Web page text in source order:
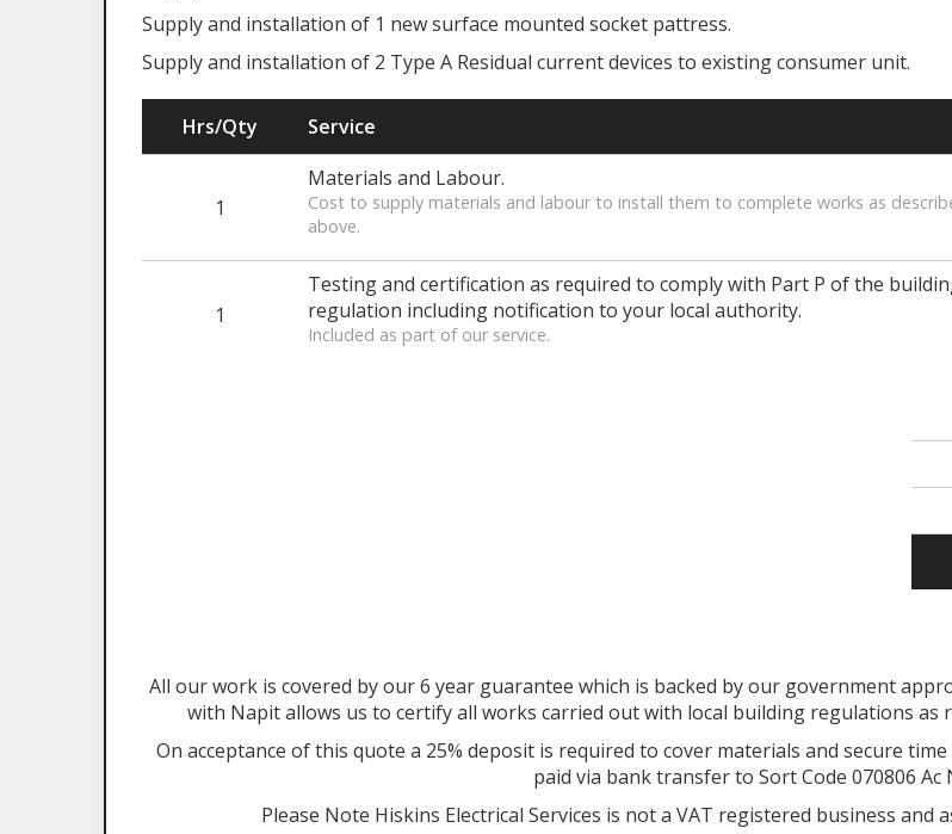
Supply and installation of 1 new surface mounted socket pattress.
Supply and installation of 2 Type A Residual current devices to existing consumer unit.
Hrs/Qty Service
1
Materials and Labour.
Cost to supply materials and labour to install them to complete works as
above.
1
Testing and certification as required to comply with Part P of the
regulation including notification to your local authority.
Included as part of our service.
All our work is covered by our 6 year guarantee which is backed by our government
with Napit allows us to certify all works carried out with local building regulations
On acceptance of this quote a 25% deposit is required to cover materials and secure
paid via bank transfer to Sort Code 070806 Ac
Please Note Hiskins Electrical Services is not a VAT registered business and